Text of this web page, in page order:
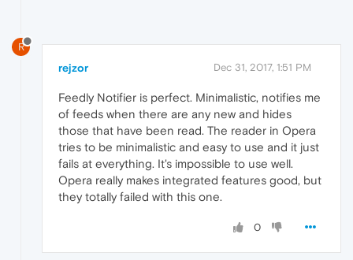
R
rejzor Dec 31, 2017, 1:51 PM
Feedly Notifier is perfect. Minimalistic, notifies me
of feeds when there are any new and hides
those that have been read. The reader in Opera
tries to be minimalistic and easy to use and it just
fails at everything. It's impossible to use well.
Opera really makes integrated features good, but
they totally failed with this one.
0